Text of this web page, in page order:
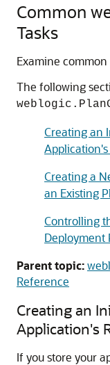
Common
Tasks
Examine
The following
Creating an
Creating a
an Existing
Controlling
Deployment
Parent topic:
Reference
Creating an
Application's
If you store your